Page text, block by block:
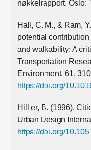
nøkkelrapport. Oslo:
Hall, C. M., & Ram,
potential
and walkability: A
Transportation
Environment, 61,
https://doi.org/
Hillier, B. (1996).
Urban Design
https://doi.org/